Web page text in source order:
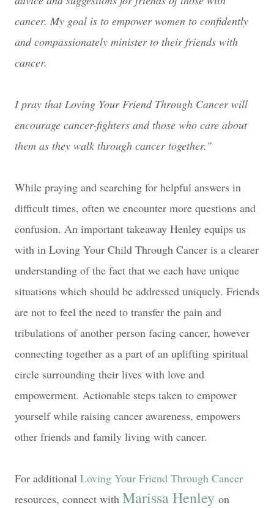
cancer. My goal is to empower women to confidently
and compassionately minister to their friends with
cancer.
I pray that Loving Your Friend Through Cancer will
encourage cancer-fighters and those who care about
them as they walk through cancer together."
While praying and searching for helpful answers in
difficult times, often we encounter more questions and
confusion. An important takeaway Henley equips us
with in Loving Your Child Through Cancer is a clearer
understanding of the fact that we each have unique
situations which should be addressed uniquely. Friends
are not to feel the need to transfer the pain and
tribulations of another person facing cancer, however
connecting together as a part of an uplifting spiritual
circle surrounding their lives with love and
empowerment. Actionable steps taken to empower
yourself while raising cancer awareness, empowers
other friends and family living with cancer.
For additional Loving Your Friend Through Cancer
resources, connect with Marissa Henley on